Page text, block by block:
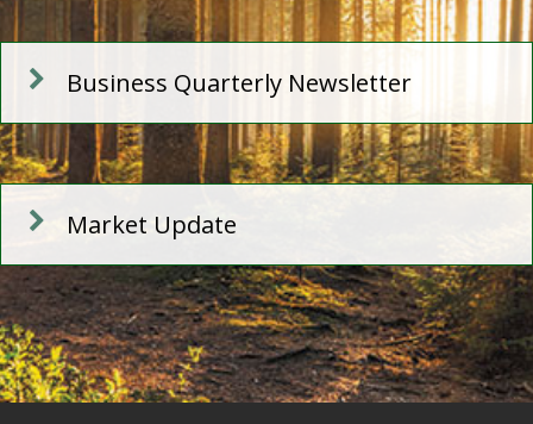
Business Quarterly Newsletter
Market Update